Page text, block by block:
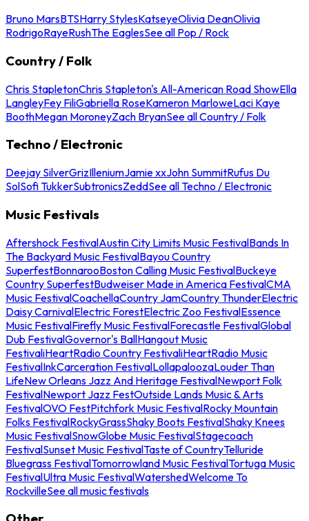
Bruno MarsBTSHarry StylesKatseyeOlivia DeanOlivia
RodrigoRayeRushThe EaglesSee all Pop / Rock
Country / Folk
Chris StapletonChris Stapleton's All-American Road ShowElla
LangleyFey FiliGabriella RoseKameron MarloweLaci Kaye
BoothMegan MoroneyZach BryanSee all Country / Folk
Techno / Electronic
Deejay SilverGrizIlleniumJamie xxJohn SummitRufus Du
SolSofi TukkerSubtronicsZeddSee all Techno / Electronic
Music Festivals
Aftershock FestivalAustin City Limits Music FestivalBands In
The Backyard Music FestivalBayou Country
SuperfestBonnarooBoston Calling Music FestivalBuckeye
Country SuperfestBudweiser Made in America FestivalCMA
Music FestivalCoachellaCountry JamCountry ThunderElectric
Daisy CarnivalElectric ForestElectric Zoo FestivalEssence
Music FestivalFirefly Music FestivalForecastle FestivalGlobal
Dub FestivalGovernor's BallHangout Music
FestivaliHeartRadio Country FestivaliHeartRadio Music
FestivalInkCarceration FestivalLollapaloozaLouder Than
LifeNew Orleans Jazz And Heritage FestivalNewport Folk
FestivalNewport Jazz FestOutside Lands Music & Arts
FestivalOVO FestPitchfork Music FestivalRocky Mountain
Folks FestivalRockyGrassShaky Boots FestivalShaky Knees
Music FestivalSnowGlobe Music FestivalStagecoach
FestivalSunset Music FestivalTaste of CountryTelluride
Bluegrass FestivalTomorrowland Music FestivalTortuga Music
FestivalUltra Music FestivalWatershedWelcome To
RockvilleSee all music festivals